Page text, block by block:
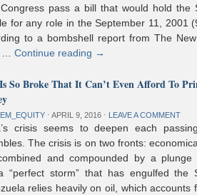
pass a bill that would hold the
for any role in the September 11, 2001
to a bombshell report from The
…Continue reading →
So Broke That It Can’t Even Afford To
EM_EQUITY ⋅ APRIL 9, 2016 ⋅ LEAVE A COMMENT
crisis seems to deepen each
The crisis is on two fronts:
and compounded by a
“perfect storm” that has engulfed the
relies heavily on oil, which accounts